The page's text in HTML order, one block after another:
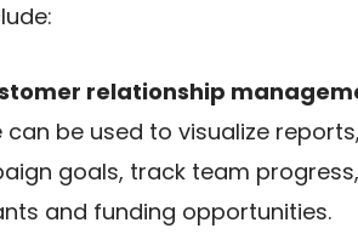
relationship
can be used to visualize
goals, track team
and funding opportunities.